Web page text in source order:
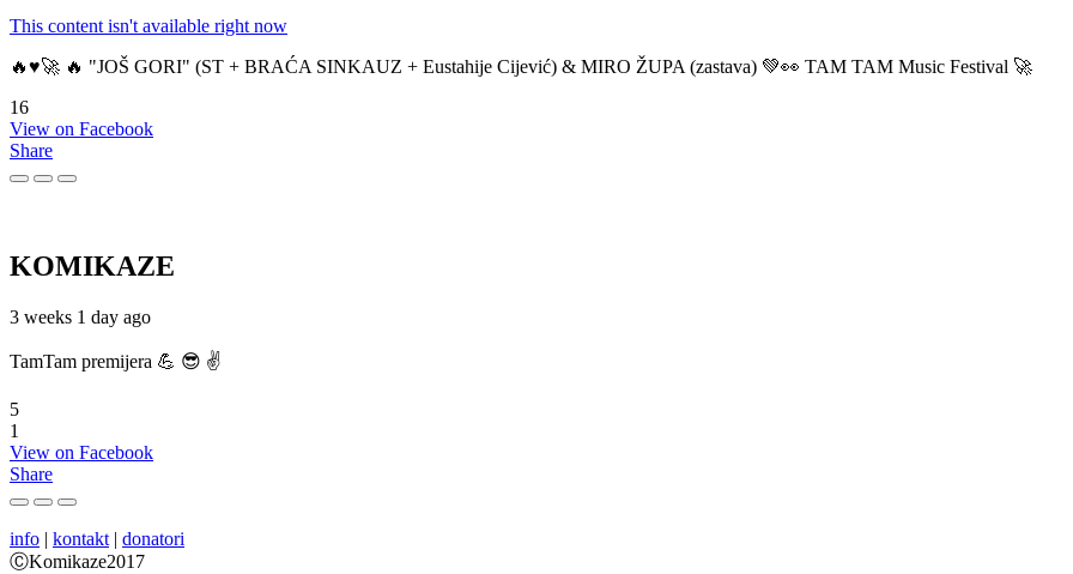
This content isn't available right now
🔥♥️🚀 🔥 "JOŠ GORI" (ST + BRAĆA SINKAUZ + Eustahije Cijević) & MIRO ŽUPA (zastava) 💚👀 TAM TAM Music Festival 🚀
16
View on Facebook
Share
KOMIKAZE
3 weeks 1 day ago
TamTam premijera 💪 😎 ✌️
5
1
View on Facebook
Share
info | kontakt | donatori
ⒸKomikaze2017